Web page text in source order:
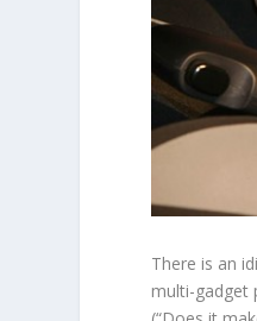
There is an
multi-gadget